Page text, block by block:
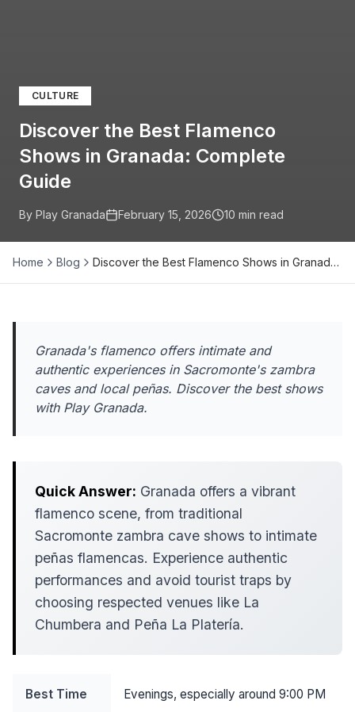
CULTURE
Discover the Best Flamenco
Shows in Granada: Complete
Guide
By Play Granada February 15, 2026 10 min read
Home Blog Discover the Best Flamenco Shows in Granad…
Granada's flamenco offers intimate and
authentic experiences in Sacromonte's zambra
caves and local peñas. Discover the best shows
with Play Granada.
Quick Answer: Granada offers a vibrant
flamenco scene, from traditional
Sacromonte zambra cave shows to intimate
peñas flamencas. Experience authentic
performances and avoid tourist traps by
choosing respected venues like La
Chumbera and Peña La Platería.
Best Time Evenings, especially around 9:00 PM